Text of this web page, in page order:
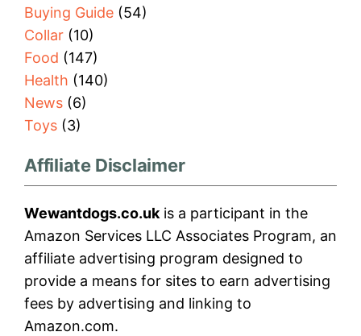
Buying Guide (54)
Collar (10)
Food (147)
Health (140)
News (6)
Toys (3)
Affiliate Disclaimer
Wewantdogs.co.uk is a participant in the
Amazon Services LLC Associates Program, an
affiliate advertising program designed to
provide a means for sites to earn advertising
fees by advertising and linking to
Amazon.com.